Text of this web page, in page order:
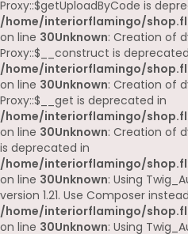
Proxy::$getUploadByCode is
/home/interiorflamingo/
on line 30Unknown: Creation of
Proxy::$__construct is
/home/interiorflamingo/
on line 30Unknown: Creation of
Proxy::$__get is deprecated in
/home/interiorflamingo/
on line 30Unknown: Creation of
is deprecated in
/home/interiorflamingo/
on line 30Unknown: Using
version 1.21. Use Composer
/home/interiorflamingo/
on line 30Unknown: Using